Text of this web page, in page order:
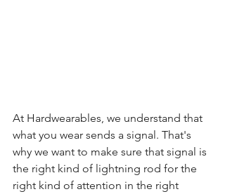
At Hardwearables, we understand that
what you wear sends a signal. That's
why we want to make sure that signal is
the right kind of lightning rod for the
right kind of attention in the right